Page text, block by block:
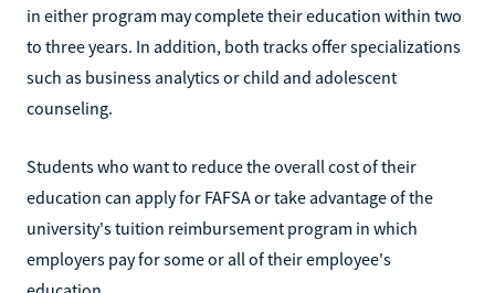
in either program may complete their education within two
to three years. In addition, both tracks offer specializations
such as business analytics or child and adolescent
counseling.
Students who want to reduce the overall cost of their
education can apply for FAFSA or take advantage of the
university's tuition reimbursement program in which
employers pay for some or all of their employee's